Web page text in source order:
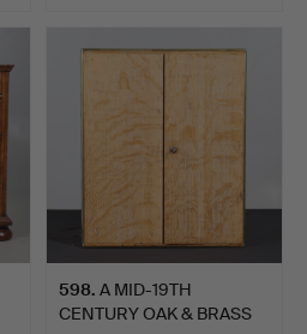
598. A MID-19TH
CENTURY OAK & BRASS